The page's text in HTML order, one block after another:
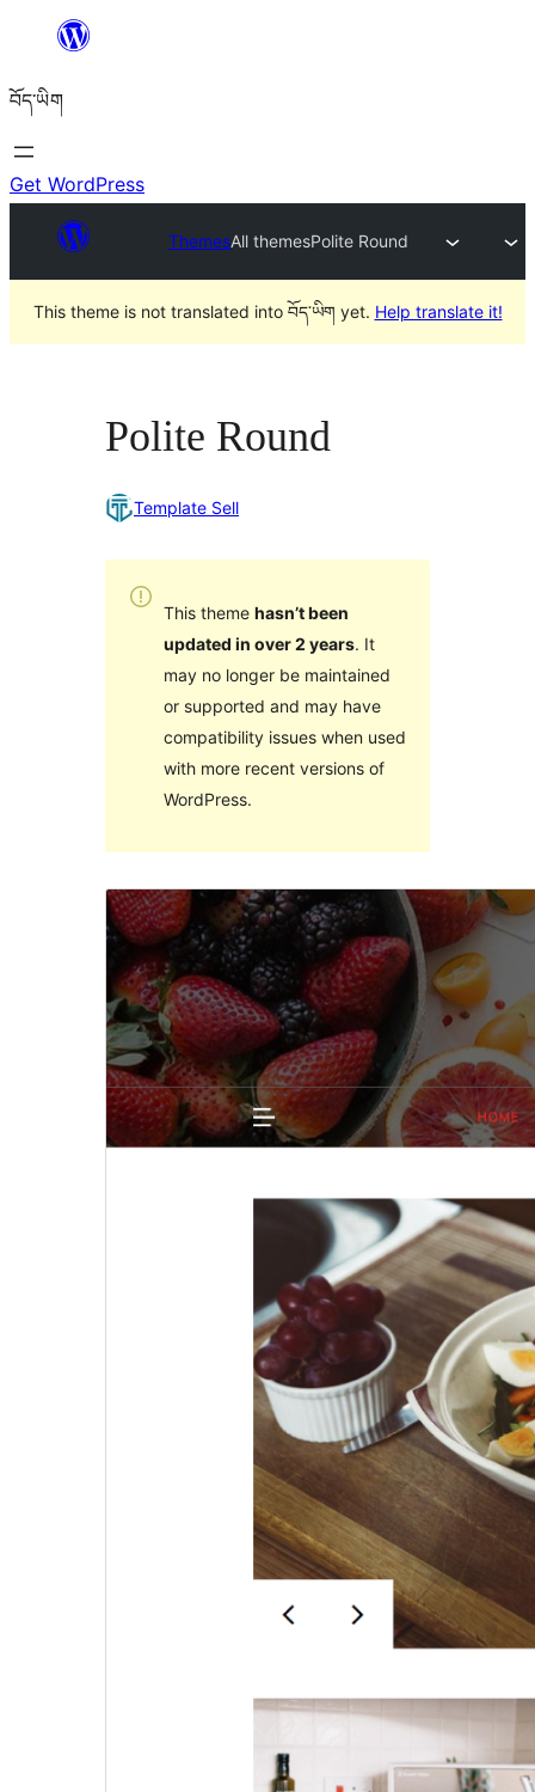
content
བོད་ཡིག
Get WordPress
ThemesAll themesPolite Round
This theme is not translated into བོད་ཡིག yet. Help translate it!
Polite Round
Template Sell
This theme hasn’t been
updated in over 2 years. It
may no longer be maintained
or supported and may have
compatibility issues when used
with more recent versions of
WordPress.